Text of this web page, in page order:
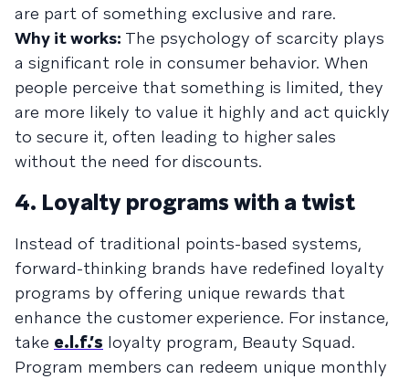
are part of something exclusive and rare.
Why it works: The psychology of scarcity plays
a significant role in consumer behavior. When
people perceive that something is limited, they
are more likely to value it highly and act quickly
to secure it, often leading to higher sales
without the need for discounts.
4. Loyalty programs with a twist
Instead of traditional points-based systems,
forward-thinking brands have redefined loyalty
programs by offering unique rewards that
enhance the customer experience. For instance,
take e.l.f.’s loyalty program, Beauty Squad.
Program members can redeem unique monthly